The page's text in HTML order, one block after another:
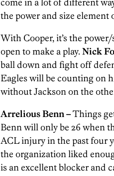
the power and size element
With Cooper, it’s the
open to make a play. Nick
ball down and fight off
Eagles will be counting on
without Jackson on the
Arrelious Benn –Things
Benn will only be 26 when
ACL injury in the past four
the organization liked
is an excellent blocker and